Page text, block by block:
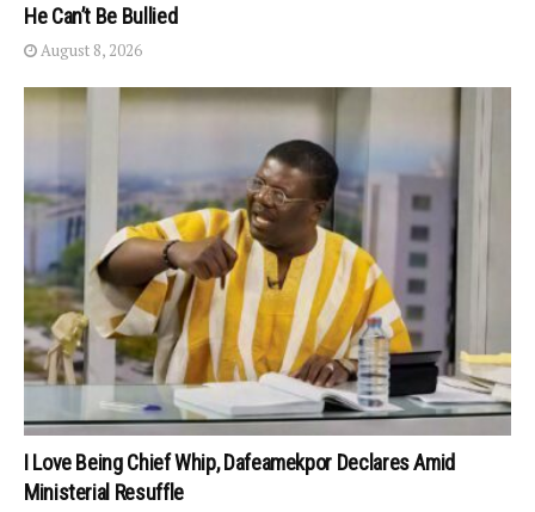
He Can’t Be Bullied
August 8, 2026
I Love Being Chief Whip, Dafeamekpor Declares Amid
Ministerial Resuffle